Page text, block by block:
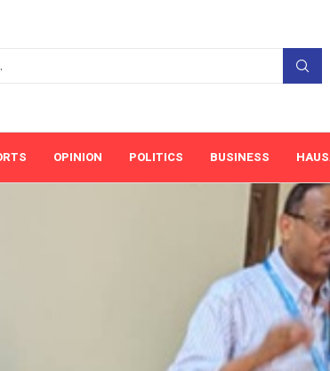
OPINION POLITICS BUSINESS